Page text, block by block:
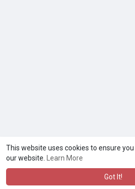
This website uses cookies to ensure
our website.
Learn More
Got It!